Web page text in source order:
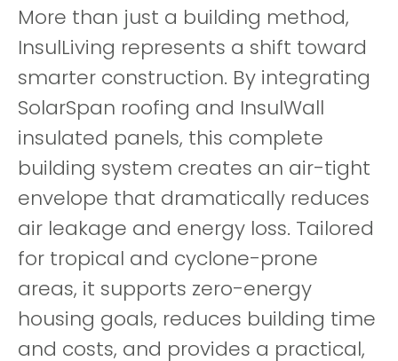
More than just a building method,
InsulLiving represents a shift toward
smarter construction. By integrating
SolarSpan roofing and InsulWall
insulated panels, this complete
building system creates an air-tight
envelope that dramatically reduces
air leakage and energy loss. Tailored
for tropical and cyclone-prone
areas, it supports zero-energy
housing goals, reduces building time
and costs, and provides a practical,